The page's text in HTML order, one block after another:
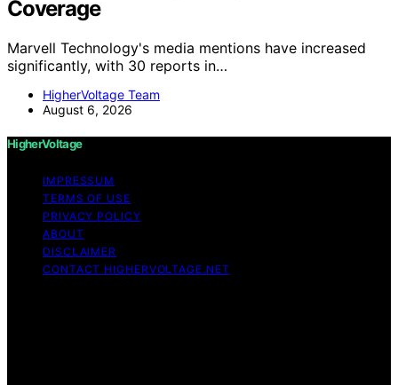
Coverage
Marvell Technology's media mentions have increased
significantly, with 30 reports in…
HigherVoltage Team
August 6, 2026
HigherVoltage
IMPRESSUM
TERMS OF USE
PRIVACY POLICY
ABOUT
DISCLAIMER
CONTACT HIGHERVOLTAGE.NET